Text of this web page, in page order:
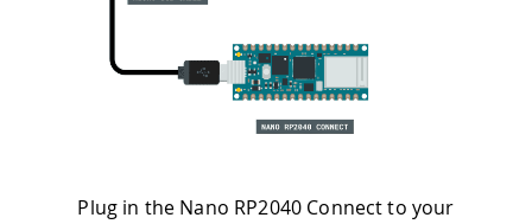
Plug in the Nano RP2040 Connect to your